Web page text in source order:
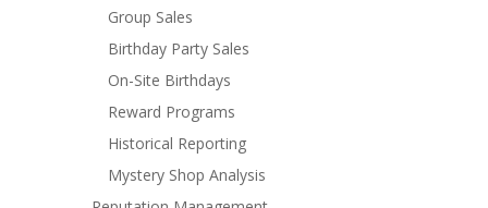
Group Sales
Birthday Party Sales
On-Site Birthdays
Reward Programs
Historical Reporting
Mystery Shop Analysis